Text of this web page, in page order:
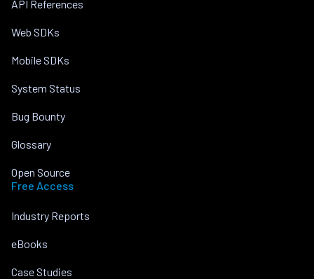
API References
Web SDKs
Mobile SDKs
System Status
Bug Bounty
Glossary
Open Source
Free Access
Industry Reports
eBooks
Case Studies